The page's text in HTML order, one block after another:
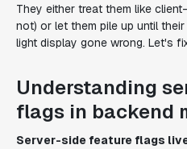
They either treat them like
not) or let them pile up until
light display gone wrong. Let's
Understanding
flags in backend
Server-side feature flags